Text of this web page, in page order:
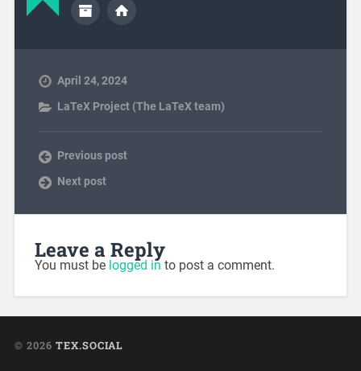
April 24, 2024
LaTeX Project (The LaTeX team)
Previous post
Next post
Leave a Reply
You must be logged in to post a comment.
© 2026 TEX.SOCIAL